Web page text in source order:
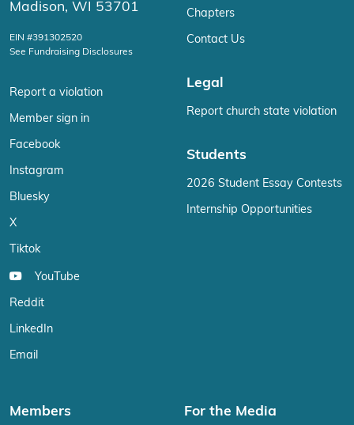
Madison, WI 53701
EIN #391302520
See Fundraising Disclosures
Report a violation
Member sign in
Facebook
Instagram
Bluesky
X
Tiktok
YouTube
Reddit
LinkedIn
Email
Chapters
Contact Us
Legal
Report church state violation
Students
2026 Student Essay Contests
Internship Opportunities
Members For the Media